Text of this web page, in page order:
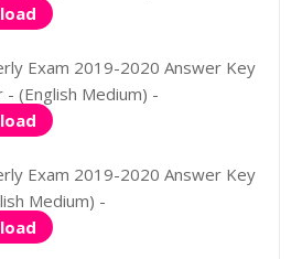
Exam 2019-2020 Answer Key
(English Medium) -
Exam 2019-2020 Answer Key
Medium) -